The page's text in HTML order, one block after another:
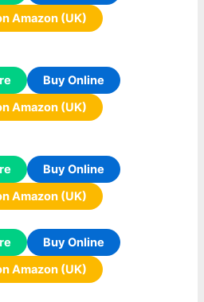
Amazon (UK)
Buy Online
Amazon (UK)
Buy Online
Amazon (UK)
Buy Online
Amazon (UK)